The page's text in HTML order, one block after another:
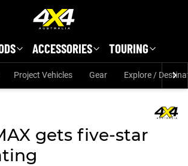
ACCESSORIES TOURING
Project Vehicles Gear Explore /
gets five-star